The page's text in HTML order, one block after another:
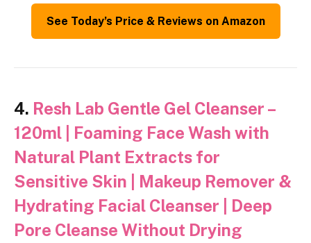
See Today’s Price & Reviews on Amazon
4. Resh Lab Gentle Gel Cleanser –
120ml | Foaming Face Wash with
Natural Plant Extracts for
Sensitive Skin | Makeup Remover &
Hydrating Facial Cleanser | Deep
Pore Cleanse Without Drying